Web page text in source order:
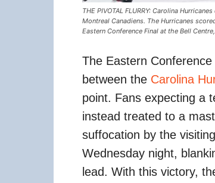
THE PIVOTAL FLURRY: Carolina
Montreal Canadiens. The Hurricanes
Eastern Conference Final at the Bell
The Eastern
between the Carolina
point. Fans expecting a
instead treated to a
suffocation by the
Wednesday night,
lead. With this victory,